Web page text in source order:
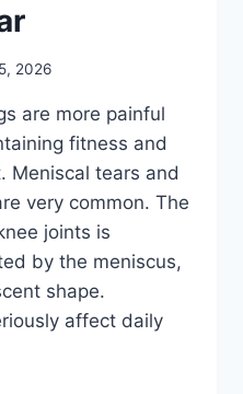
2026
are more painful
fitness and
Meniscal tears and
very common. The
joints is
by the meniscus,
shape.
affect daily